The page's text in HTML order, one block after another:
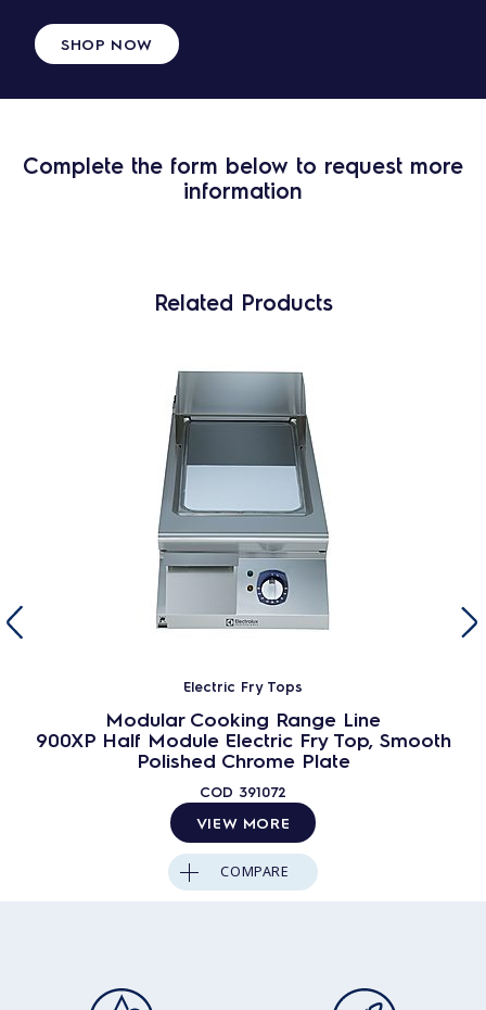
SHOP NOW
Complete the form below to request more
information
Related Products
Electric Fry Tops
Modular Cooking Range Line
900XP Half Module Electric Fry Top, Smooth
Polished Chrome Plate
COD 391072
VIEW MORE
COMPARE